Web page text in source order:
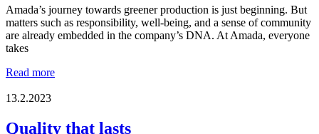
Amada’s journey towards greener production is just beginning. But
matters such as responsibility, well-being, and a sense of community
are already embedded in the company’s DNA. At Amada, everyone
takes
Read moreSustainability
responsibility
13.2.2023
Quality that lasts